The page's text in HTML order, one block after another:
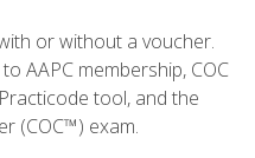
or without a voucher.
AAPC membership, COC
tool, and the
(COC™) exam.